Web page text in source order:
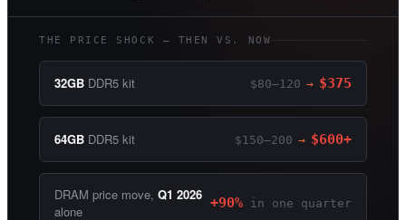
THE PRICE SHOCK — THEN VS. NOW
32GB DDR5 kit $80–120 → $375
64GB DDR5 kit $150–200 → $600+
DRAM price move, Q1 2026
alone
+90% in one quarter